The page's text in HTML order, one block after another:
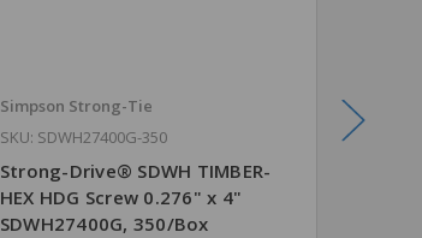
Simpson Strong-Tie
SKU: SDWH27400G-350
Strong-Drive® SDWH TIMBER-
HEX HDG Screw 0.276" x 4"
SDWH27400G, 350/Box
SKU: